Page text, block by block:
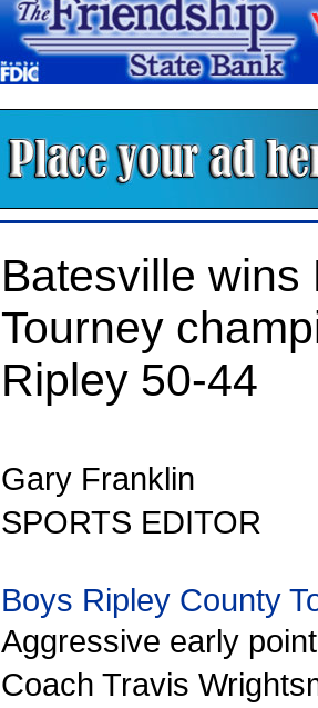
Batesville
Tourney
Ripley 50-44
Gary Franklin
SPORTS EDITOR
Boys Ripley County
Aggressive early
Coach Travis